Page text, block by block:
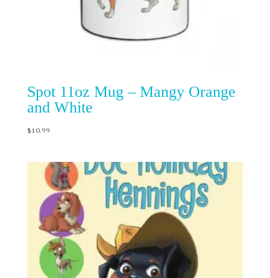
Spot 11oz Mug – Mangy Orange
and White
$10.99